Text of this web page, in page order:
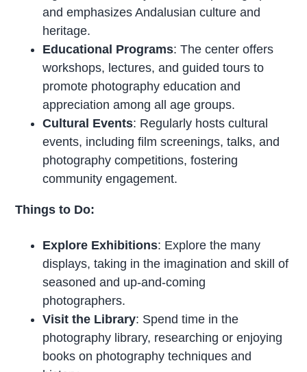
and emphasizes Andalusian culture and
heritage.
Educational Programs: The center offers
workshops, lectures, and guided tours to
promote photography education and
appreciation among all age groups.
Cultural Events: Regularly hosts cultural
events, including film screenings, talks, and
photography competitions, fostering
community engagement.
Things to Do:
Explore Exhibitions: Explore the many
displays, taking in the imagination and skill of
seasoned and up-and-coming
photographers.
Visit the Library: Spend time in the
photography library, researching or enjoying
books on photography techniques and